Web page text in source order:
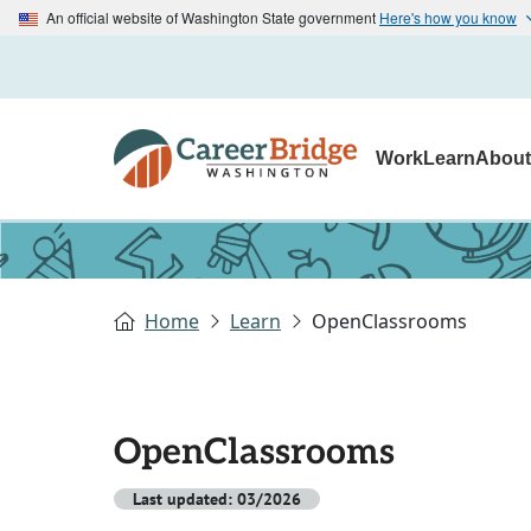
An official website of Washington State government Here's how you know
WorkLearnAbout
Home Learn OpenClassrooms
OpenClassrooms
Last updated: 03/2026